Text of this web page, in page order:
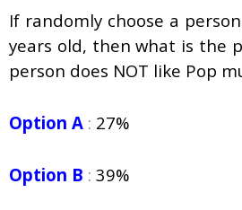
If randomly choose a
years old, then what is the
person does NOT like Pop
Option A : 27%
Option B : 39%